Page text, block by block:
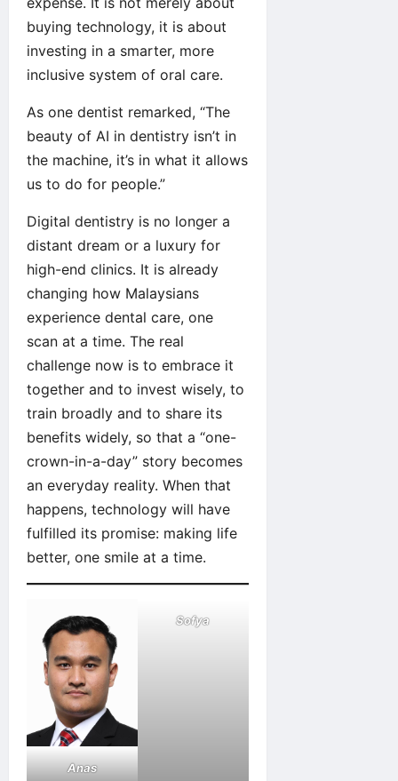
buying technology, it is about
investing in a smarter, more
inclusive system of oral care.
As one dentist remarked, “The
beauty of AI in dentistry isn’t in
the machine, it’s in what it allows
us to do for people.”
Digital dentistry is no longer a
distant dream or a luxury for
high-end clinics. It is already
changing how Malaysians
experience dental care, one
scan at a time. The real
challenge now is to embrace it
together and to invest wisely, to
train broadly and to share its
benefits widely, so that a “one-
crown-in-a-day” story becomes
an everyday reality. When that
happens, technology will have
fulfilled its promise: making life
better, one smile at a time.
Anas
Sofya